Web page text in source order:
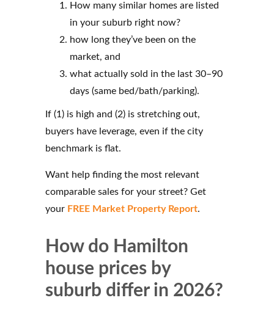
How many similar homes are listed
in your suburb right now?
how long they’ve been on the
market, and
what actually sold in the last 30–90
days (same bed/bath/parking).
If (1) is high and (2) is stretching out,
buyers have leverage, even if the city
benchmark is flat.
Want help finding the most relevant
comparable sales for your street? Get
your FREE Market Property Report.
How do Hamilton
house prices by
suburb differ in 2026?